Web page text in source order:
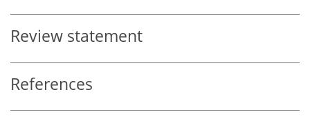
Review statement
References